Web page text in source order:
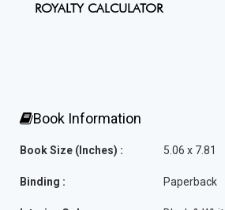
ROYALTY CALCULATOR
Book Information
Book Size (Inches) : 5.06 x 7.81
Binding : Paperback